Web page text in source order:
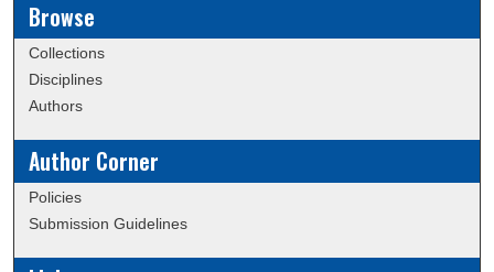
Browse
Collections
Disciplines
Authors
Author Corner
Policies
Submission Guidelines